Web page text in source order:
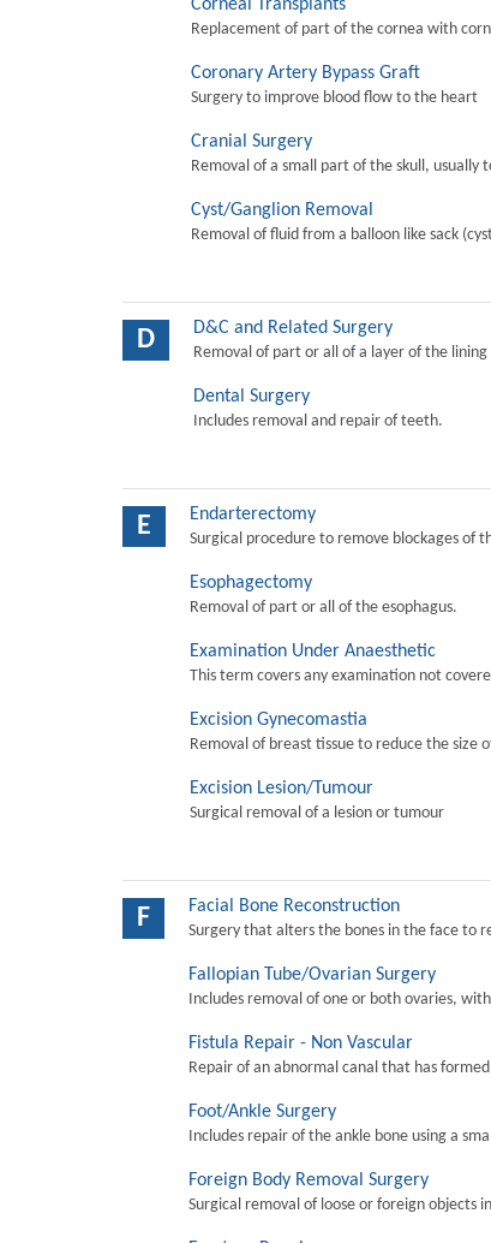
Corneal Transplants
Replacement of part of the cornea with
Coronary Artery Bypass Graft
Surgery to improve blood flow to the heart
Cranial Surgery
Removal of a small part of the skull, usually
Cyst/Ganglion Removal
Removal of fluid from a balloon like sack
D D&C and Related Surgery
Removal of part or all of a layer of the
Dental Surgery
Includes removal and repair of teeth.
E Endarterectomy
Surgical procedure to remove blockages of
Esophagectomy
Removal of part or all of the esophagus.
Examination Under Anaesthetic
This term covers any examination not
Excision Gynecomastia
Removal of breast tissue to reduce the size
Excision Lesion/Tumour
Surgical removal of a lesion or tumour
F Facial Bone Reconstruction
Surgery that alters the bones in the face to
Fallopian Tube/Ovarian Surgery
Includes removal of one or both ovaries,
Fistula Repair - Non Vascular
Repair of an abnormal canal that has
Foot/Ankle Surgery
Includes repair of the ankle bone using a
Foreign Body Removal Surgery
Surgical removal of loose or foreign objects